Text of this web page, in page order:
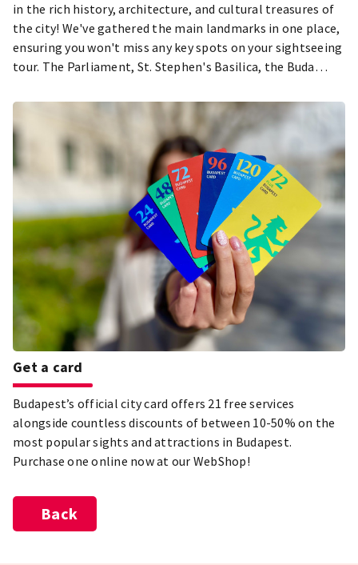
in the rich history, architecture, and cultural treasures of
the city! We've gathered the main landmarks in one place,
ensuring you won't miss any key spots on your sightseeing
tour. The Parliament, St. Stephen's Basilica, the Buda
just a few of the must-see highlights during your visit to
Budapest! Explore the city's most beautiful and popular
attractions, and let the diversity of the Hungarian capital
captivate you!
Get a card
Budapest’s official city card offers 21 free services
alongside countless discounts of between 10-50% on the
most popular sights and attractions in Budapest.
Purchase one online now at our WebShop!
Back